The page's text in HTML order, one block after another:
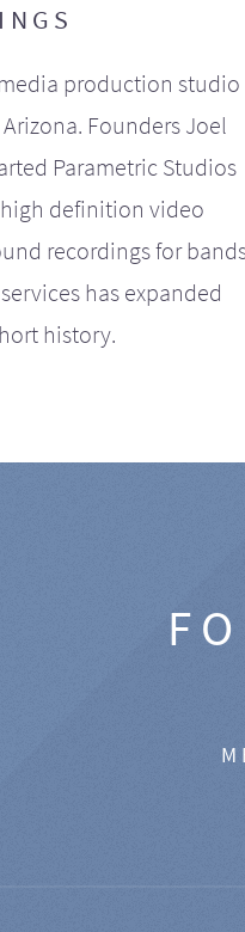
production studio
Founders Joel
Parametric Studios
definition video
recordings for
has expanded
history.